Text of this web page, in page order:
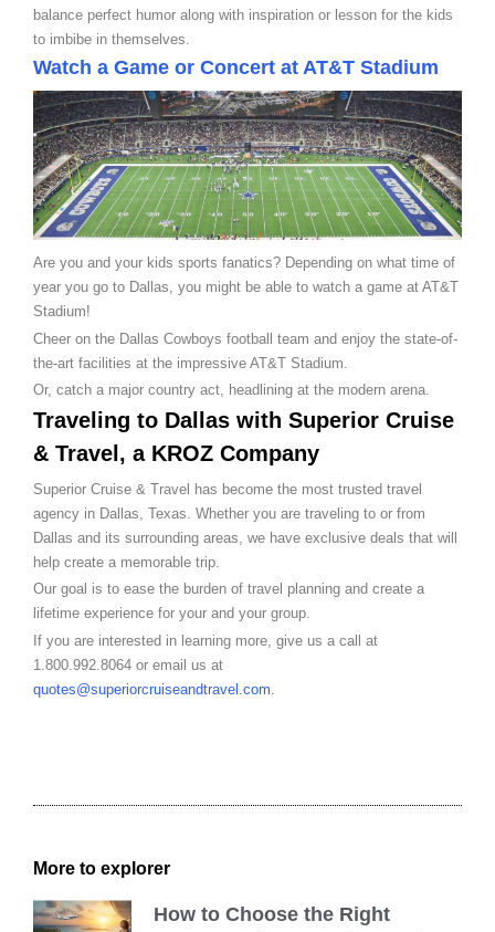
balance perfect humor along with inspiration or lesson for the kids
to imbibe in themselves.
Watch a Game or Concert at AT&T Stadium
Are you and your kids sports fanatics? Depending on what time of
year you go to Dallas, you might be able to watch a game at AT&T
Stadium!
Cheer on the Dallas Cowboys football team and enjoy the state-of-
the-art facilities at the impressive AT&T Stadium.
Or, catch a major country act, headlining at the modern arena.
Traveling to Dallas with Superior Cruise
& Travel, a KROZ Company
Superior Cruise & Travel has become the most trusted travel
agency in Dallas, Texas. Whether you are traveling to or from
Dallas and its surrounding areas, we have exclusive deals that will
help create a memorable trip.
Our goal is to ease the burden of travel planning and create a
lifetime experience for your and your group.
If you are interested in learning more, give us a call at
1.800.992.8064 or email us at
quotes@superiorcruiseandtravel.com
More to explorer
How to Choose the Right